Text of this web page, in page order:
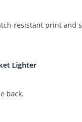
resistant print and
Lighter
back.